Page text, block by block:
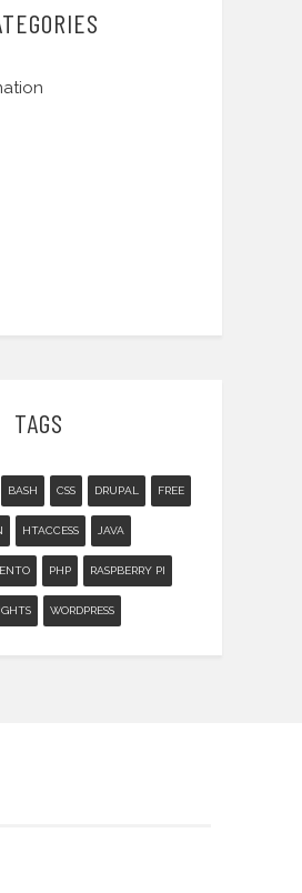
TAGS
BASH CSS DRUPAL FREE
HTACCESS JAVA
PHP RASPBERRY PI
WORDPRESS